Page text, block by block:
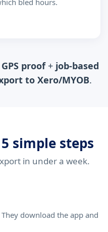
bled hours.
GPS proof+ job-based
to Xero/MYOB.
simple steps
in under a week.
download the app and